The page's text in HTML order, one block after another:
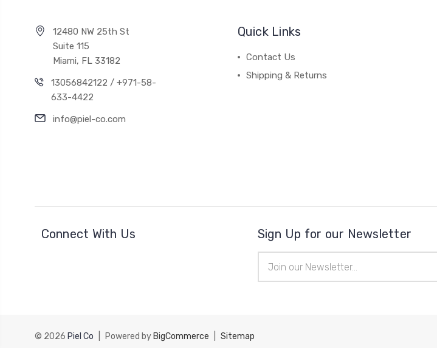
12480 NW 25th St
Suite 115
Miami, FL 33182
13056842122 / +971-58-
633-4422
info@piel-co.com
Quick Links
Contact Us
Shipping & Returns
Connect With Us Sign Up for our Newsletter
Address
© 2026 Piel Co Powered by BigCommerce Sitemap